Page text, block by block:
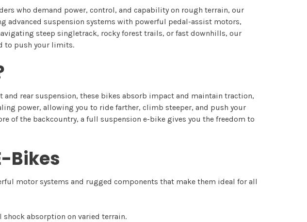
who demand power, control, and capability on rough terrain, our
advanced suspension systems with powerful pedal-assist motors,
steep singletrack, rocky forest trails, or fast downhills, our
to push your limits.
rear suspension, these bikes absorb impact and maintain traction,
power, allowing you to ride farther, climb steeper, and push your
of the backcountry, a full suspension e-bike gives you the freedom to
Bikes
motor systems and rugged components that make them ideal for all
absorption on varied terrain.